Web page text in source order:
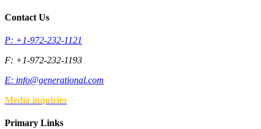
Contact Us
P: +1-972-232-1121
F: +1-972-232-1193
E: info@generational.com
Media inquiries
Primary Links